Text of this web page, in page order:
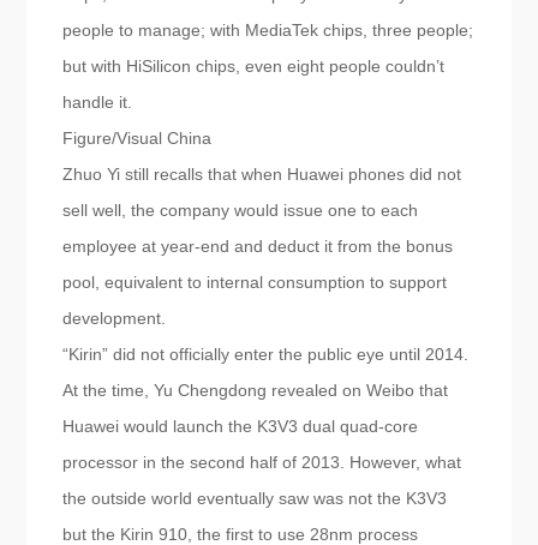
people to manage; with MediaTek chips, three people;
but with HiSilicon chips, even eight people couldn’t
handle it.
Figure/Visual China
Zhuo Yi still recalls that when Huawei phones did not
sell well, the company would issue one to each
employee at year-end and deduct it from the bonus
pool, equivalent to internal consumption to support
development.
“Kirin” did not officially enter the public eye until 2014.
At the time, Yu Chengdong revealed on Weibo that
Huawei would launch the K3V3 dual quad-core
processor in the second half of 2013. However, what
the outside world eventually saw was not the K3V3
but the Kirin 910, the first to use 28nm process